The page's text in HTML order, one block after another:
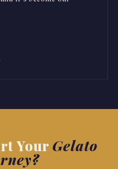
Your Gelato